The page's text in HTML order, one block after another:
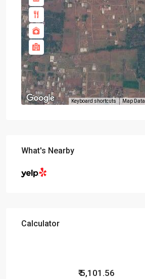
Keyboard shortcuts Map Data
What's Nearby
Calculator
₹5,101.56